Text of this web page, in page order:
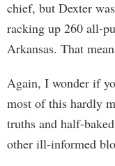
chief, but Dexter
racking up 260 all-
Arkansas. That
Again, I wonder if
most of this hardly
truths and half-
other ill-informed